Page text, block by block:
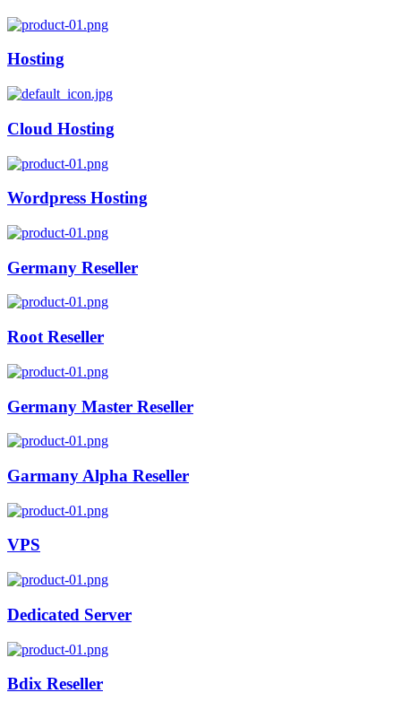
Hosting
Cloud Hosting
Wordpress Hosting
Germany Reseller
Root Reseller
Germany Master Reseller
Garmany Alpha Reseller
VPS
Dedicated Server
Bdix Reseller